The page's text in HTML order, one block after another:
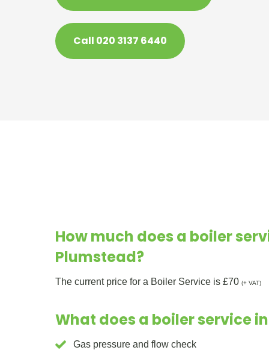
Call 020 3137 6440
How much does a boiler
Plumstead?
The current price for a Boiler Service is £70 (+ VAT)
What does a boiler service
Gas pressure and flow check